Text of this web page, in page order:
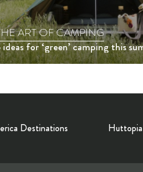
ART OF CAMPING
ideas for ‘green’ camping this
Destinations